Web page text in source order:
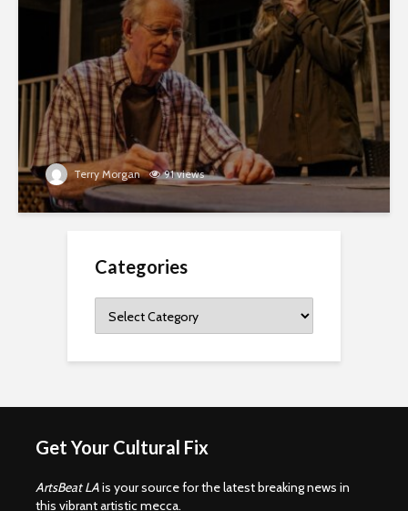
Terry Morgan 91 views
Categories
Get Your Cultural Fix
ArtsBeat LAis your source for the latest breaking news in
this vibrant artistic mecca.